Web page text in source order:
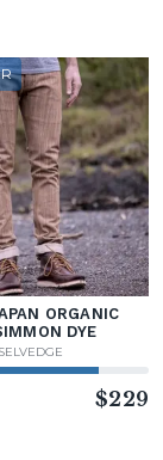
ORGANIC
DYE
SELVEDGE
$229